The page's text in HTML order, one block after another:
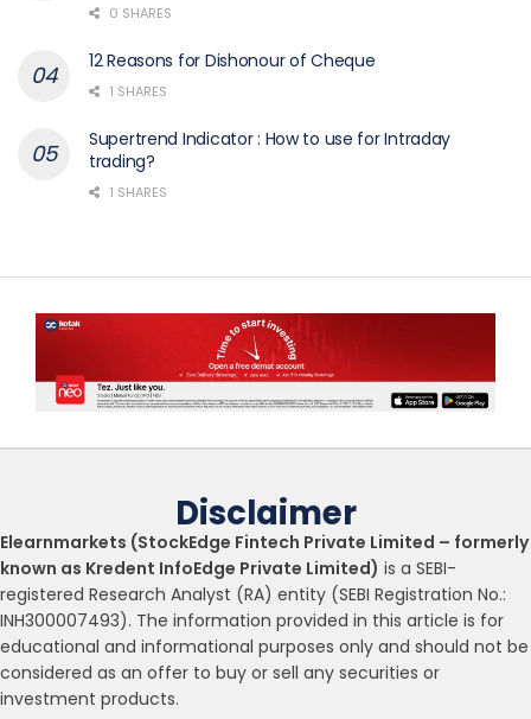
0 SHARES
12 Reasons for Dishonour of Cheque
1 SHARES
Supertrend Indicator : How to use for Intraday
trading?
1 SHARES
Disclaimer
Elearnmarkets (StockEdge Fintech Private Limited – formerly
known as Kredent InfoEdge Private Limited) is a SEBI-
registered Research Analyst (RA) entity (SEBI Registration No.:
INH300007493). The information provided in this article is for
educational and informational purposes only and should not be
considered as an offer to buy or sell any securities or
investment products.